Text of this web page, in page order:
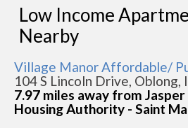
Low Income
Nearby
Village Manor Affordable/
104 S Lincoln Drive, Oblong,
7.97 miles away from
Housing Authority - Saint